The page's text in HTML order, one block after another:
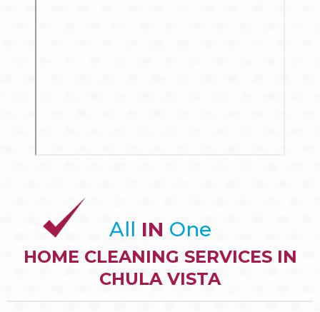
All IN One
HOME CLEANING SERVICES IN
CHULA VISTA